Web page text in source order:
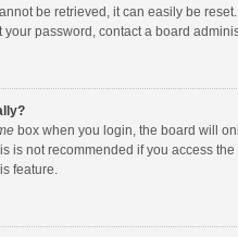
be retrieved, it can easily be
your password, contact a board
box when you login, the board will
is not recommended if you access
feature.